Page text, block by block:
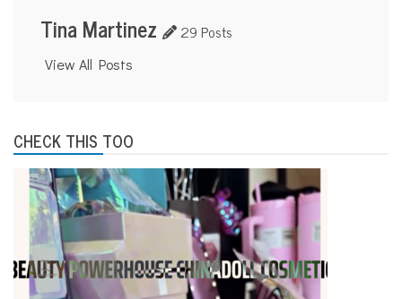
Tina Martinez 29 Posts
View All Posts
CHECK THIS TOO